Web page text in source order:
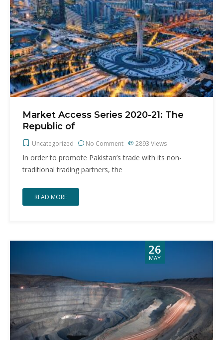
Market Access Series 2020-21: The
Republic of
Uncategorized No Comment 2893 Views
In order to promote Pakistan’s trade with its non-
traditional trading partners, the
READ MORE
26
MAY